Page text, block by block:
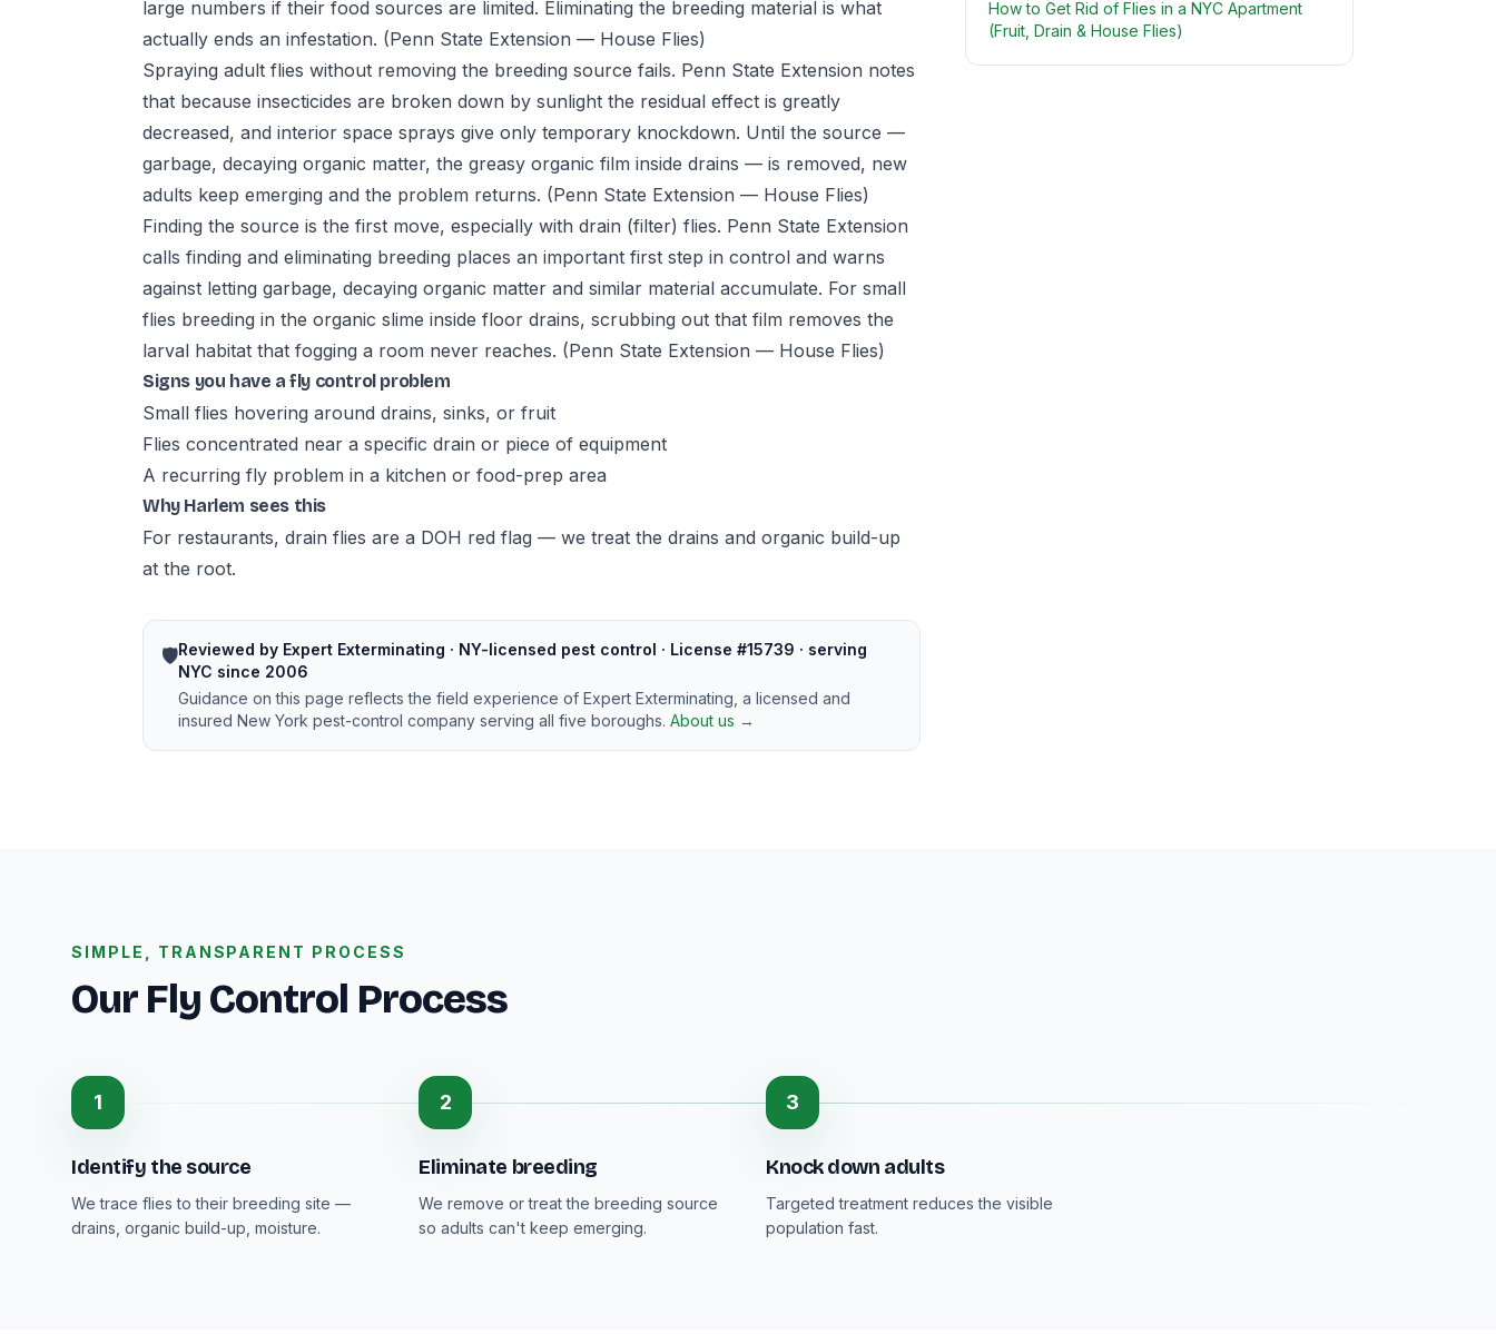
large numbers if their food sources are limited. Eliminating the breeding material is what
actually ends an infestation. (Penn State Extension — House Flies)
Spraying adult flies without removing the breeding source fails. Penn State Extension notes
that because insecticides are broken down by sunlight the residual effect is greatly
decreased, and interior space sprays give only temporary knockdown. Until the source —
garbage, decaying organic matter, the greasy organic film inside drains — is removed, new
adults keep emerging and the problem returns. (Penn State Extension — House Flies)
Finding the source is the first move, especially with drain (filter) flies. Penn State Extension
calls finding and eliminating breeding places an important first step in control and warns
against letting garbage, decaying organic matter and similar material accumulate. For small
flies breeding in the organic slime inside floor drains, scrubbing out that film removes the
larval habitat that fogging a room never reaches. (Penn State Extension — House Flies)
Signs you have a fly control problem
Small flies hovering around drains, sinks, or fruit
Flies concentrated near a specific drain or piece of equipment
A recurring fly problem in a kitchen or food-prep area
Why Harlem sees this
For restaurants, drain flies are a DOH red flag — we treat the drains and organic build-up
at the root.
🛡️Reviewed by Expert Exterminating · NY-licensed pest control · License #15739 · serving
NYC since 2006
Guidance on this page reflects the field experience of Expert Exterminating, a licensed and
insured New York pest-control company serving all five boroughs. About us →
How to Get Rid of Flies in a NYC Apartment
(Fruit, Drain & House Flies)
SIMPLE, TRANSPARENT PROCESS
Our Fly Control Process
1
Identify the source
We trace flies to their breeding site —
drains, organic build-up, moisture.
2
Eliminate breeding
We remove or treat the breeding source
so adults can't keep emerging.
3
Knock down adults
Targeted treatment reduces the visible
population fast.